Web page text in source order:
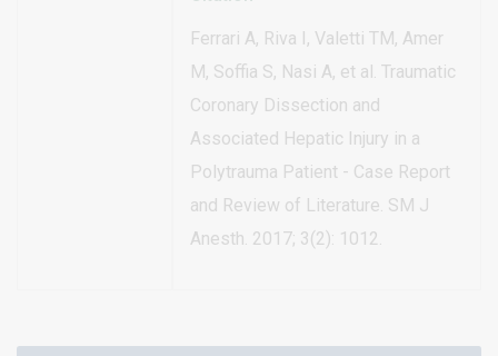
Ferrari A, Riva I, Valetti TM, Amer
M, Soffia S, Nasi A, et al. Traumatic
Coronary Dissection and
Associated Hepatic Injury in a
Polytrauma Patient - Case Report
and Review of Literature. SM J
Anesth. 2017; 3(2): 1012.